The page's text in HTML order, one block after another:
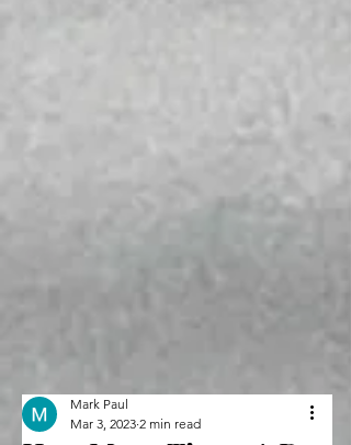
Mark Paul
Mar 3, 2023 2 min read